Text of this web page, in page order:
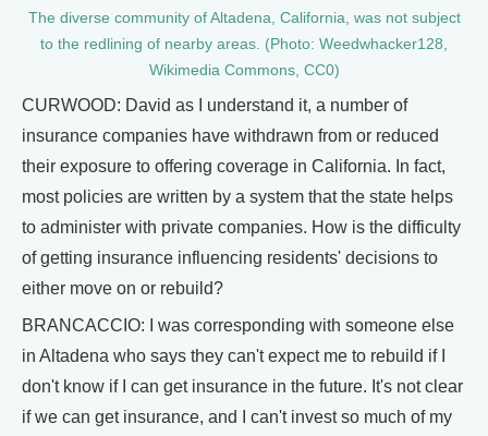
The diverse community of Altadena, California, was not subject
to the redlining of nearby areas. (Photo: Weedwhacker128,
Wikimedia Commons, CC0)
CURWOOD: David as I understand it, a number of
insurance companies have withdrawn from or reduced
their exposure to offering coverage in California. In fact,
most policies are written by a system that the state helps
to administer with private companies. How is the difficulty
of getting insurance influencing residents' decisions to
either move on or rebuild?
BRANCACCIO: I was corresponding with someone else
in Altadena who says they can't expect me to rebuild if I
don't know if I can get insurance in the future. It's not clear
if we can get insurance, and I can't invest so much of my